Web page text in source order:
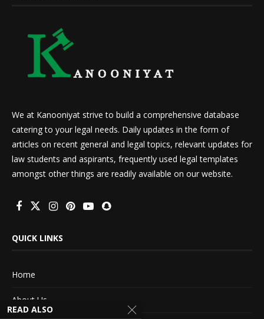
We at Kanooniyat strive to build a comprehensive database
catering to your legal needs. Daily updates in the form of
articles on recent general and legal topics, relevant updates for
law students and aspirants, frequently used legal templates
amongst other things are readily available on our website.
QUICK LINKS
Home
About Us
READ ALSO